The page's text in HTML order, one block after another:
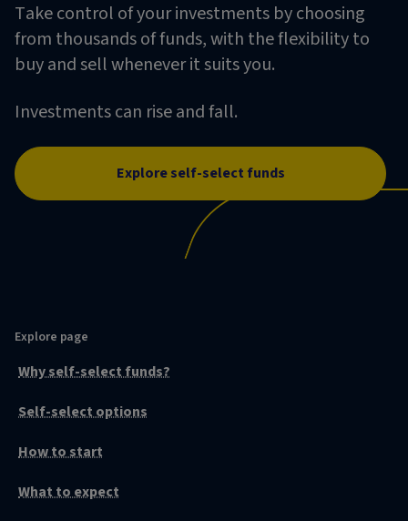
Take control of your investments by choosing
from thousands of funds, with the flexibility to
buy and sell whenever it suits you.
Investments can rise and fall.
Explore self-select funds
Explore page
Why self-select funds?
Self-select options
How to start
What to expect